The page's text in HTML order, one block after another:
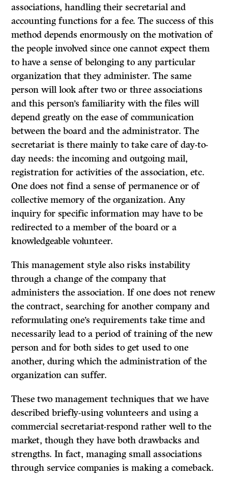
associations, handling their secretarial and
accounting functions for a fee. The success of this
method depends enormously on the motivation of
the people involved since one cannot expect them
to have a sense of belonging to any particular
organization that they administer. The same
person will look after two or three associations
and this person’s familiarity with the files will
depend greatly on the ease of communication
between the board and the administrator. The
secretariat is there mainly to take care of day-to-
day needs: the incoming and outgoing mail,
registration for activities of the association, etc.
One does not find a sense of permanence or of
collective memory of the organization. Any
inquiry for specific information may have to be
redirected to a member of the board or a
knowledgeable volunteer.
This management style also risks instability
through a change of the company that
administers the association.Ifone does not renew
the contract, searching for another company and
reformulating one’s requirements take time and
necessarily lead to a period of training of the new
person and for both sides to get used to one
another, during which the administration of the
organization can suffer.
These two management techniques that we have
described briefly-using volunteers and using a
commercial secretariat-respond rather well to the
market, though they have both drawbacks and
strengths. In fact, managing small associations
through service companies is making a comeback.